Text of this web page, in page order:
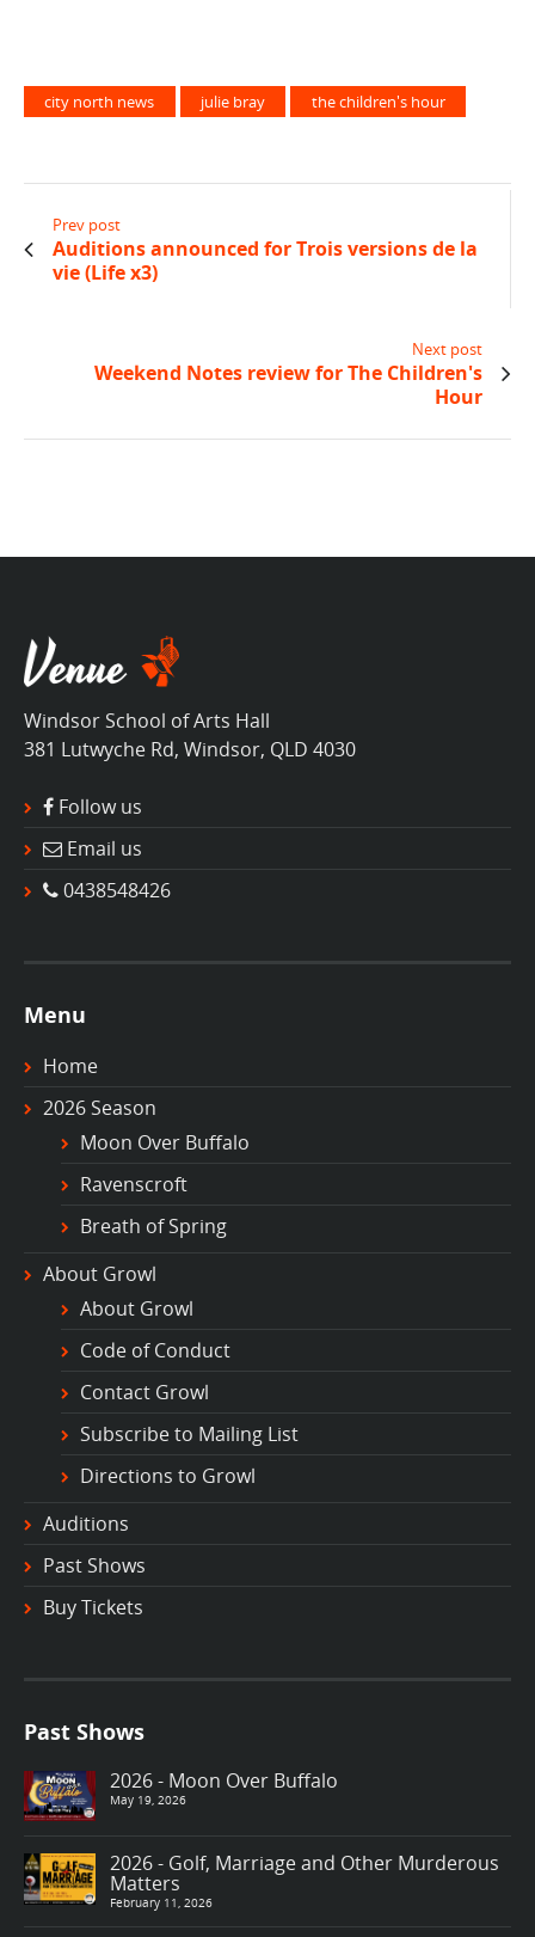
city north news julie bray the children's hour
Prev post
Auditions announced for Trois versions de la
vie (Life x3)
Next post
Weekend Notes review for The Children's
Hour
Windsor School of Arts Hall
381 Lutwyche Rd, Windsor, QLD 4030
Follow us
Email us
0438548426
Menu
Home
2026 Season
Moon Over Buffalo
Ravenscroft
Breath of Spring
About Growl
About Growl
Code of Conduct
Contact Growl
Subscribe to Mailing List
Directions to Growl
Auditions
Past Shows
Buy Tickets
Past Shows
2026 - Moon Over Buffalo
May 19, 2026
2026 - Golf, Marriage and Other Murderous
Matters
February 11, 2026